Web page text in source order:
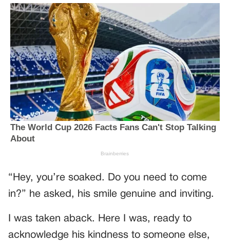
“Hey, you’re soaked. Do you need to come
in?” he asked, his smile genuine and inviting.
I was taken aback. Here I was, ready to
acknowledge his kindness to someone else,